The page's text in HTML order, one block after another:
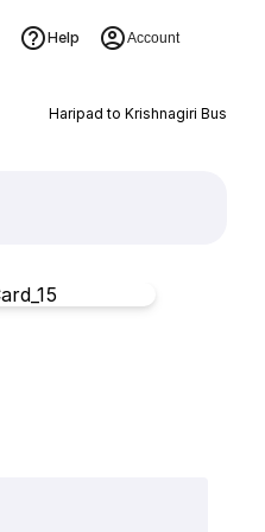
Help Account
Haripad to Krishnagiri Bus